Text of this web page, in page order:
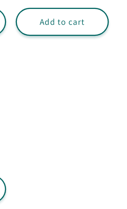
price
Add to cart